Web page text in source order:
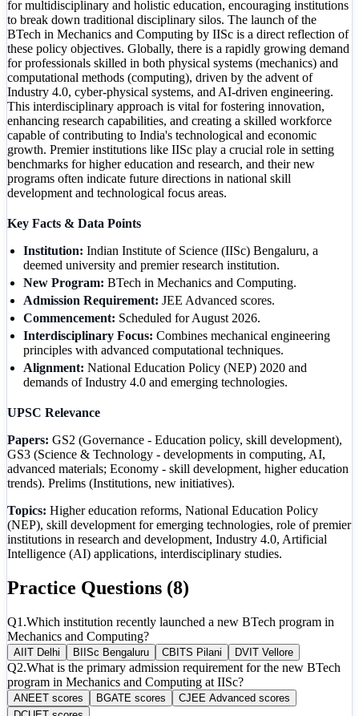
for multidisciplinary and holistic education, encouraging institutions
to break down traditional disciplinary silos. The launch of the
BTech in Mechanics and Computing by IISc is a direct reflection of
these policy objectives. Globally, there is a rapidly growing demand
for professionals skilled in both physical systems (mechanics) and
computational methods (computing), driven by the advent of
Industry 4.0, cyber-physical systems, and AI-driven engineering.
This interdisciplinary approach is vital for fostering innovation,
enhancing research capabilities, and creating a skilled workforce
capable of contributing to India's technological and economic
growth. Premier institutions like IISc play a crucial role in setting
benchmarks for higher education and research, and their new
programs often indicate future directions in national skill
development and technological focus areas.
Key Facts & Data Points
Institution: Indian Institute of Science (IISc) Bengaluru, a
deemed university and premier research institution.
New Program: BTech in Mechanics and Computing.
Admission Requirement: JEE Advanced scores.
Commencement: Scheduled for August 2026.
Interdisciplinary Focus: Combines mechanical engineering
principles with advanced computational techniques.
Alignment: National Education Policy (NEP) 2020 and
demands of Industry 4.0 and emerging technologies.
UPSC Relevance
Papers: GS2 (Governance - Education policy, skill development),
GS3 (Science & Technology - developments in computing, AI,
advanced materials; Economy - skill development, higher education
trends). Prelims (Institutions, new initiatives).
Topics: Higher education reforms, National Education Policy
(NEP), skill development for emerging technologies, role of premier
institutions in research and development, Industry 4.0, Artificial
Intelligence (AI) applications, interdisciplinary studies.
Practice Questions (8)
Q1 .Which institution recently launched a new BTech program in
Mechanics and Computing?
A IIT Delhi B IISc Bengaluru CBITS Pilani DVIT Vellore
Q2.What is the primary admission requirement for the new BTech
program in Mechanics and Computing at IISc?
ANEET scores BGATE scores CJEE Advanced scores